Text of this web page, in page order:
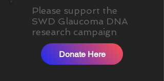
Please support the
SWD Glaucoma DNA
research campaign
Donate Here